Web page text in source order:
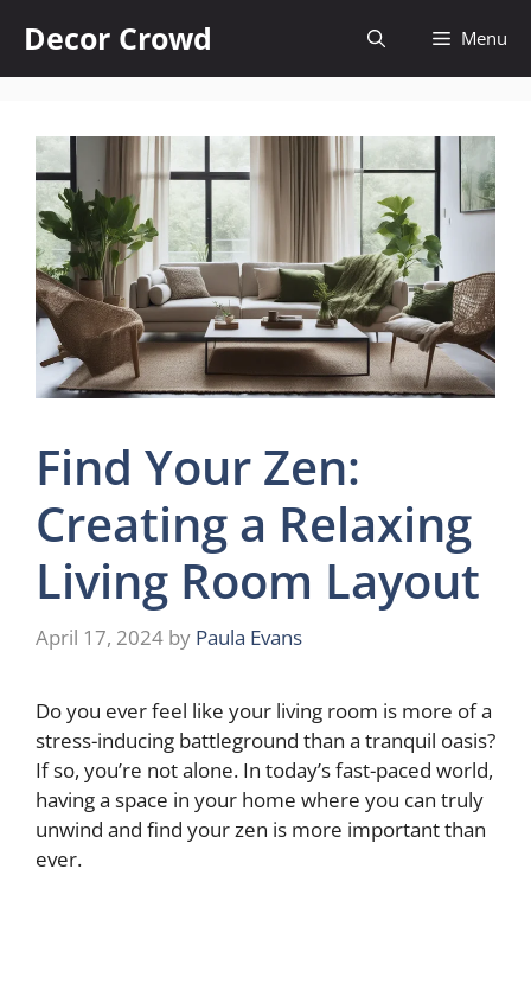
content
Decor Crowd Menu
Find Your Zen:
Creating a Relaxing
Living Room Layout
April 17, 2024 by Paula Evans
Do you ever feel like your living room is more of a
stress-inducing battleground than a tranquil oasis?
If so, you’re not alone. In today’s fast-paced world,
having a space in your home where you can truly
unwind and find your zen is more important than
ever.